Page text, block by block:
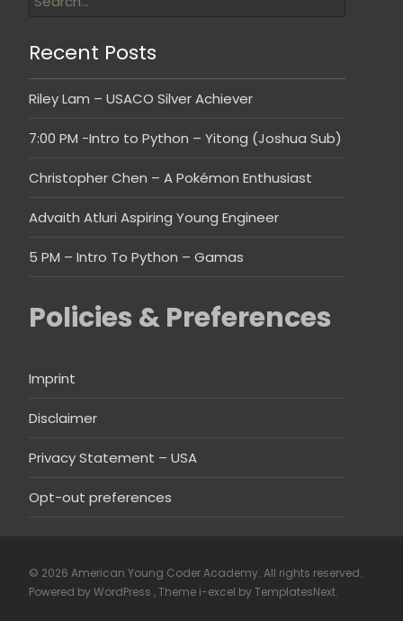
Recent Posts
Riley Lam – USACO Silver Achiever
7:00 PM -Intro to Python – Yitong (Joshua Sub)
Christopher Chen – A Pokémon Enthusiast
Advaith Atluri Aspiring Young Engineer
5 PM – Intro To Python – Gamas
Policies & Preferences
Imprint
Disclaimer
Privacy Statement – USA
Opt-out preferences
© 2026 American Young Coder Academy. All rights reserved.
Powered by WordPress , Theme i-excel by TemplatesNext.